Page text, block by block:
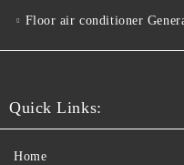
Floor air conditioner
Quick Links:
Home